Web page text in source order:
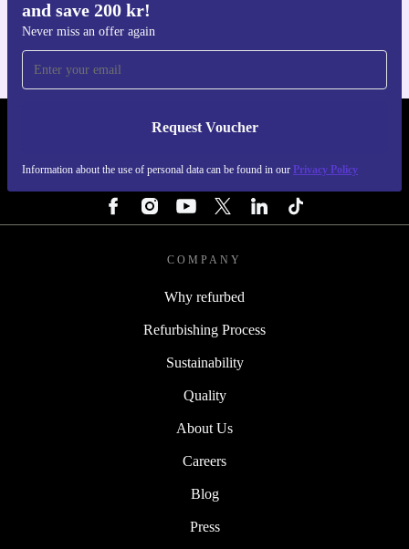
and save 200 kr!
Never miss an offer again
Request Voucher
Information about the use of personal data can be found in our Privacy Policy
REFURBED SWEDEN - RETHINK NEW.
COMPANY
Why refurbed
Refurbishing Process
Sustainability
Quality
About Us
Careers
Blog
Press